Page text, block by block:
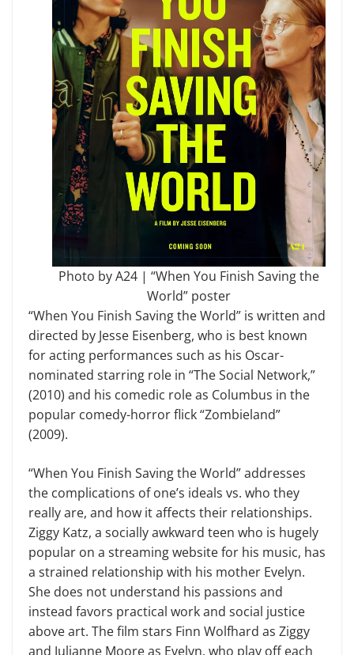
Photo by A24 | “When You Finish Saving the
World” poster
“When You Finish Saving the World” is written and
directed by Jesse Eisenberg, who is best known
for acting performances such as his Oscar-
nominated starring role in “The Social Network,”
(2010) and his comedic role as Columbus in the
popular comedy-horror flick “Zombieland”
(2009).
“When You Finish Saving the World” addresses
the complications of one’s ideals vs. who they
really are, and how it affects their relationships.
Ziggy Katz, a socially awkward teen who is hugely
popular on a streaming website for his music, has
a strained relationship with his mother Evelyn.
She does not understand his passions and
instead favors practical work and social justice
above art. The film stars Finn Wolfhard as Ziggy
and Julianne Moore as Evelyn, who play off each